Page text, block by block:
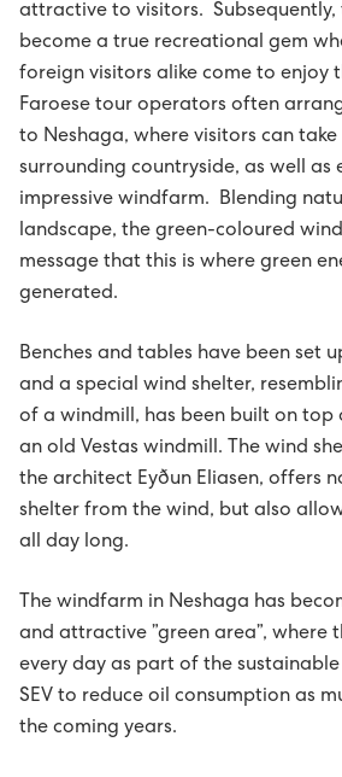
D2: Landsstýriskunngerðir
D1: Løgtingslógir
Avloysarar til Vágsverkið í
Summarstørv
Varaverkmeistari til
Maskinsmiður til Sundsverkið
Maskinsmiðjulærlingur
Arbeiðsfólk til Sundsverkið
Elektrikari/elinnleggjari til
Húsavørður til Sundsverkið
Montørur til rakstrardeildina
attractive to visitors. Subsequently,
become a true recreational gem
foreign visitors alike come to enjoy
Faroese tour operators often
to Neshaga, where visitors can
surrounding countryside, as well as
impressive windfarm. Blending
landscape, the green-coloured
message that this is where green
generated.
Benches and tables have been set
and a special wind shelter,
of a windmill, has been built on
an old Vestas windmill. The wind
the architect Eyðun Eliasen, offers
shelter from the wind, but also
all day long.
The windfarm in Neshaga has
and attractive ”green area”, where
every day as part of the
SEV to reduce oil consumption as
the coming years.